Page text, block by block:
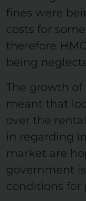
fines were
costs for
therefore
being
The growth
meant that
over the
in regarding
market are
government
conditions for